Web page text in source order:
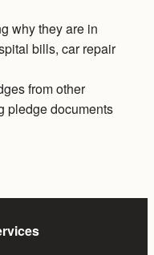
why they are in
bills, car repair
from other
pledge documents